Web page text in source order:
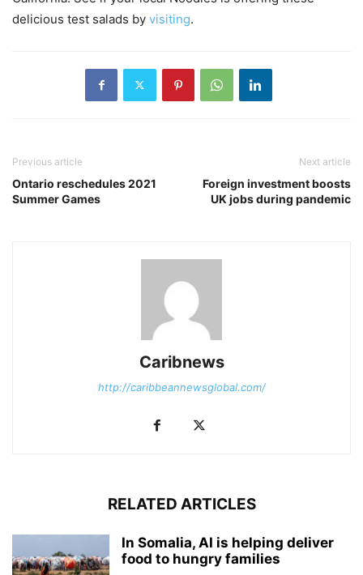
delicious test salads by visiting.
Previous article
Ontario reschedules 2021
Summer Games
Next article
Foreign investment boosts
UK jobs during pandemic
Caribnews
http://caribbeannewsglobal.com/
RELATED ARTICLES
In Somalia, AI is helping deliver
food to hungry families